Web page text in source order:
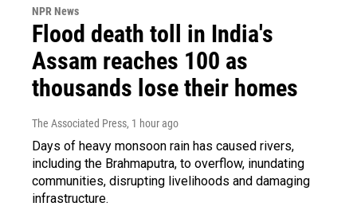
NPR News
Flood death toll in India's
Assam reaches 100 as
thousands lose their homes
The Associated Press, 1 hour ago
Days of heavy monsoon rain has caused rivers,
including the Brahmaputra, to overflow, inundating
communities, disrupting livelihoods and damaging
infrastructure.